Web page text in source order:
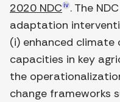
2020 NDC iv. The
adaptation
(i) enhanced
capacities in key
the
change frameworks